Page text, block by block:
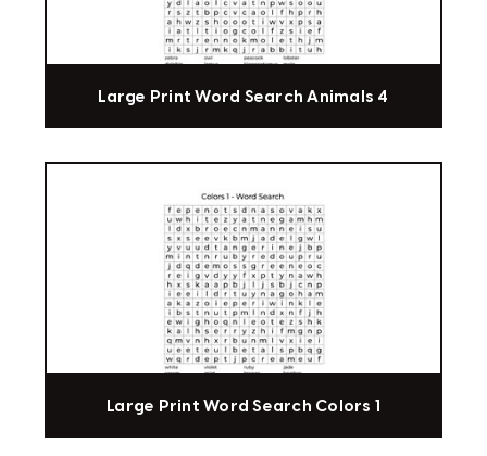
Large Print Word Search Animals 4
Large Print Word Search Colors 1